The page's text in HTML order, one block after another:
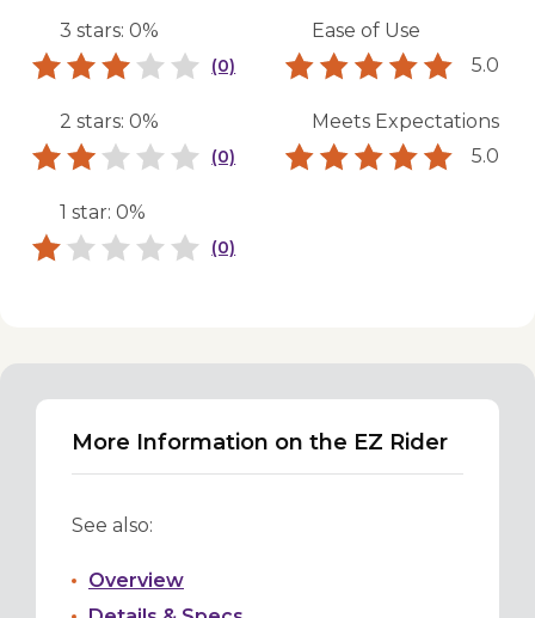
3 stars: 0%
(0)
2 stars: 0%
(0)
1 star: 0%
(0)
Ease of Use
5.0
Meets Expectations
5.0
More Information on the EZ Rider
See also:
Overview